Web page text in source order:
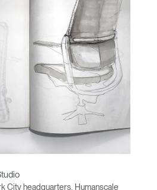
City headquarters, Humanscale